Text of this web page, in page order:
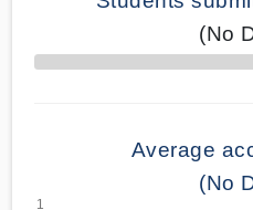
(No
70% Complete
Average
(No